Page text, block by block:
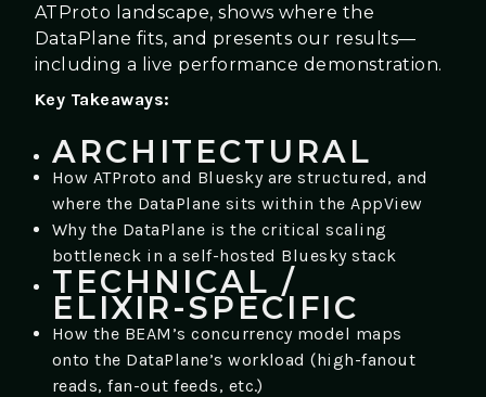
ATProto landscape, shows where the
DataPlane fits, and presents our results—
including a live performance demonstration.
Key Takeaways:
ARCHITECTURAL
How ATProto and Bluesky are structured, and
where the DataPlane sits within the AppView
Why the DataPlane is the critical scaling
bottleneck in a self-hosted Bluesky stack
TECHNICAL /
ELIXIR-SPECIFIC
How the BEAM’s concurrency model maps
onto the DataPlane’s workload (high-fanout
reads, fan-out feeds, etc.)